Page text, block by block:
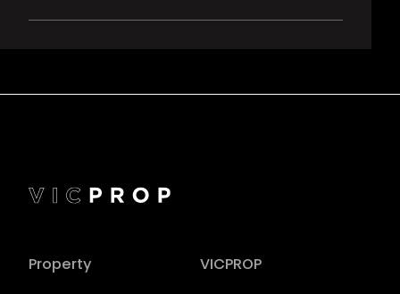
Property VICPROP